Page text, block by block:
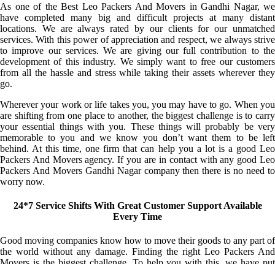
As one of the Best Leo Packers And Movers in Gandhi Nagar, we
have completed many big and difficult projects at many distant
locations. We are always rated by our clients for our unmatched
services. With this power of appreciation and respect, we always strive
to improve our services. We are giving our full contribution to the
development of this industry. We simply want to free our customers
from all the hassle and stress while taking their assets wherever they
go.
Wherever your work or life takes you, you may have to go. When you
are shifting from one place to another, the biggest challenge is to carry
your essential things with you. These things will probably be very
memorable to you and we know you don’t want them to be left
behind. At this time, one firm that can help you a lot is a good Leo
Packers And Movers agency. If you are in contact with any good Leo
Packers And Movers Gandhi Nagar company then there is no need to
worry now.
24*7 Service Shifts With Great Customer Support Available
Every Time
Good moving companies know how to move their goods to any part of
the world without any damage. Finding the right Leo Packers And